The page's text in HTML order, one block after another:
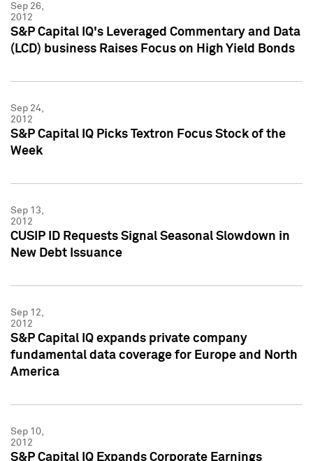
Sep 26,
2012
S&P Capital IQ's Leveraged Commentary and Data
(LCD) business Raises Focus on High Yield Bonds
Sep 24,
2012
S&P Capital IQ Picks Textron Focus Stock of the
Week
Sep 13,
2012
CUSIP ID Requests Signal Seasonal Slowdown in
New Debt Issuance
Sep 12,
2012
S&P Capital IQ expands private company
fundamental data coverage for Europe and North
America
Sep 10,
2012
S&P Capital IQ Expands Corporate Earnings